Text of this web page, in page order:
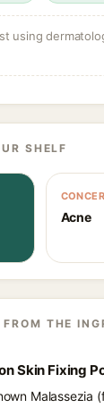
using
SHELF
Acne
THE
Skin Fixing